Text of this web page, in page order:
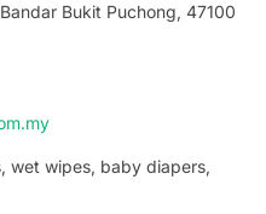
Bukit Puchong, 47100
wet wipes, baby diapers,